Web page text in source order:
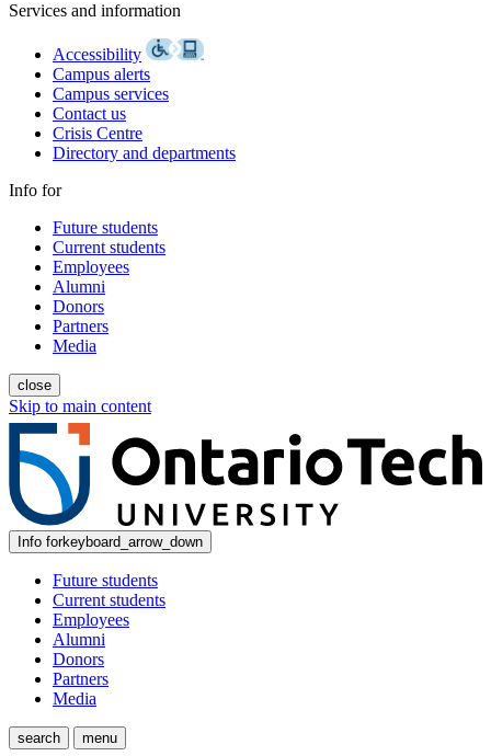
Services and information
Accessibility
Campus alerts
Campus services
Contact us
Crisis Centre
Directory and departments
Info for
Future students
Current students
Employees
Alumni
Donors
Partners
Media
close
Skip to main content
Info forkeyboard_arrow_down
Future students
Current students
Employees
Alumni
Donors
Partners
Media
search menu